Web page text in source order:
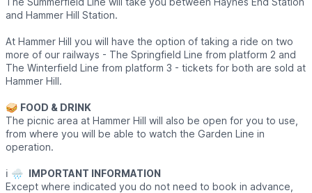
and Hammer Hill Station.
At Hammer Hill you will have the option of taking a ride on two
more of our railways - The Springfield Line from platform 2 and
The Winterfield Line from platform 3 - tickets for both are sold at
Hammer Hill.
🥪 FOOD & DRINK
The picnic area at Hammer Hill will also be open for you to use,
from where you will be able to watch the Garden Line in
operation.
ℹ️ 🌧 IMPORTANT INFORMATION
Except where indicated you do not need to book in advance,